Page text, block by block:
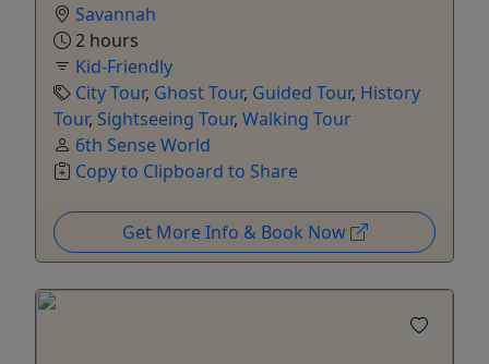
Savannah
2 hours
Kid-Friendly
City Tour, Ghost Tour, Guided Tour, History
Tour, Sightseeing Tour, Walking Tour
6th Sense World
Copy to Clipboard to Share
Get More Info & Book Now